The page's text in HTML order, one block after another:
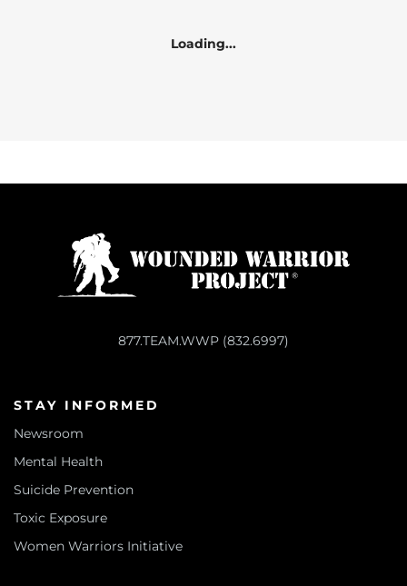
Loading...
877.TEAM.WWP (832.6997)
STAY INFORMED
Newsroom
Mental Health
Suicide Prevention
Toxic Exposure
Women Warriors Initiative